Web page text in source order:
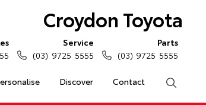
Croydon Toyota
Discover Contact
Service
(03) 9725 5555
Parts
(03) 9725 5555